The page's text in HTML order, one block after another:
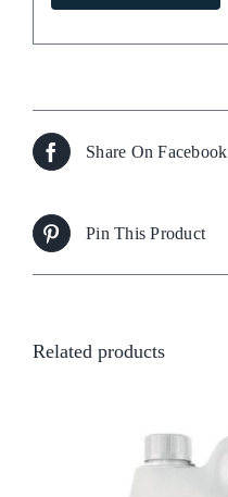
Share On Facebook
Pin This Product
Related products